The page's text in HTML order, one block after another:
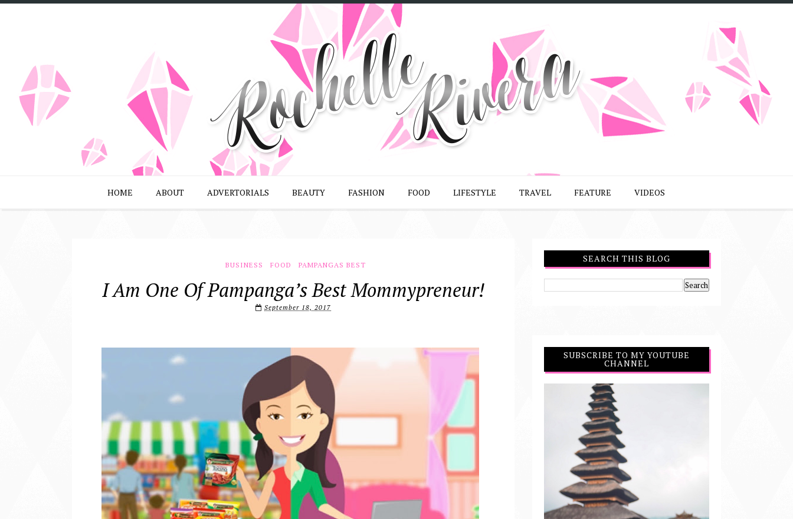
HOME ABOUT ADVERTORIALS BEAUTY FASHION FOOD LIFESTYLE TRAVEL FEATURE VIDEOS
BUSINESS FOOD PAMPANGAS BEST
I Am One Of Pampanga’s Best Mommypreneur!
September 18, 2017
SEARCH THIS BLOG
SUBSCRIBE TO MY YOUTUBE
CHANNEL